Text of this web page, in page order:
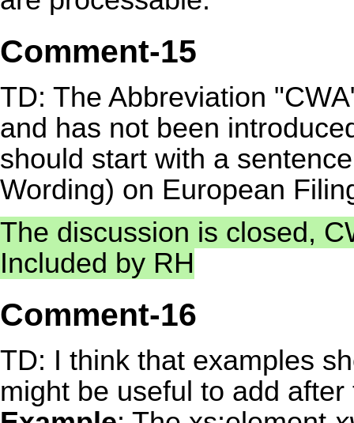
Comment-15
TD: The Abbreviation
and has not been
should start with a
Wording) on European
The discussion is closed,
Included by RH
Comment-16
TD: I think that examples
might be useful to add